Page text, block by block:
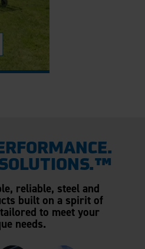
reliable, steel and
built on a spirit of
to meet your
needs.